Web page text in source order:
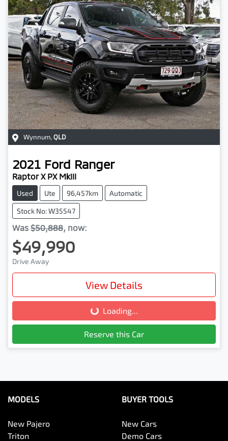
Wynnum, QLD
2021 Ford Ranger
Raptor X PX MkIII
Used Ute 96,457km Automatic
Stock No: W35547
Was $50,888, now:
$49,990
Drive Away
View Details
Loading... Loading...
Reserve this Car
MODELS
New Pajero
Triton
BUYER TOOLS
New Cars
Demo Cars